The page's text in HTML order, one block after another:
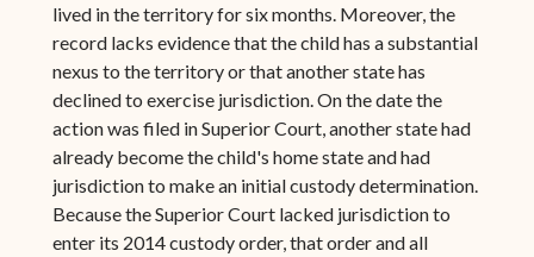
lived in the territory for six months. Moreover, the
record lacks evidence that the child has a substantial
nexus to the territory or that another state has
declined to exercise jurisdiction. On the date the
action was filed in Superior Court, another state had
already become the child's home state and had
jurisdiction to make an initial custody determination.
Because the Superior Court lacked jurisdiction to
enter its 2014 custody order, that order and all